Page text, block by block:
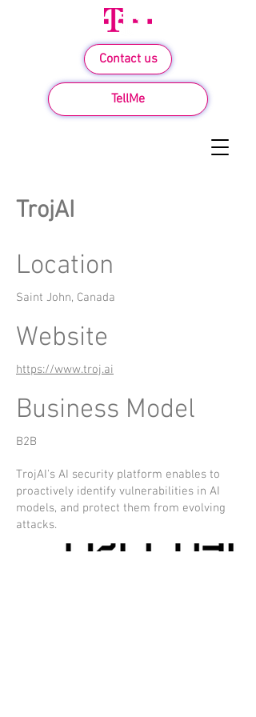
Contact us
TellMe
TrojAI
Location
Saint John, Canada
Website
https://www.troj.ai
Business Model
B2B
TrojAI's AI security platform enables to
proactively identify vulnerabilities in AI
models, and protect them from evolving
attacks.